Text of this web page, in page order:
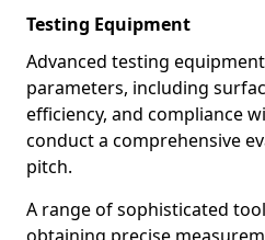
Testing Equipment
Advanced testing
parameters, including
efficiency, and compliance
conduct a comprehensive
pitch.
A range of sophisticated